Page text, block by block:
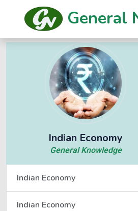
General
Indian Economy
General Knowledge
Indian Economy
Indian Economy